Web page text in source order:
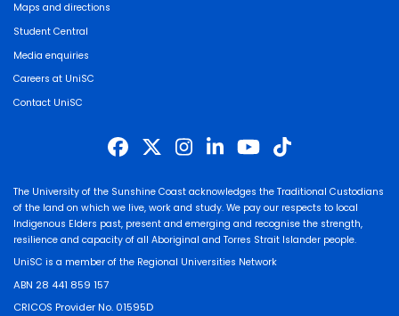
Maps and directions
Student Central
Media enquiries
Careers at UniSC
Contact UniSC
The University of the Sunshine Coast acknowledges the Traditional Custodians
of the land on which we live, work and study. We pay our respects to local
Indigenous Elders past, present and emerging and recognise the strength,
resilience and capacity of all Aboriginal and Torres Strait Islander people.
UniSC is a member of the Regional Universities Network
ABN 28 441 859 157
CRICOS Provider No. 01595D